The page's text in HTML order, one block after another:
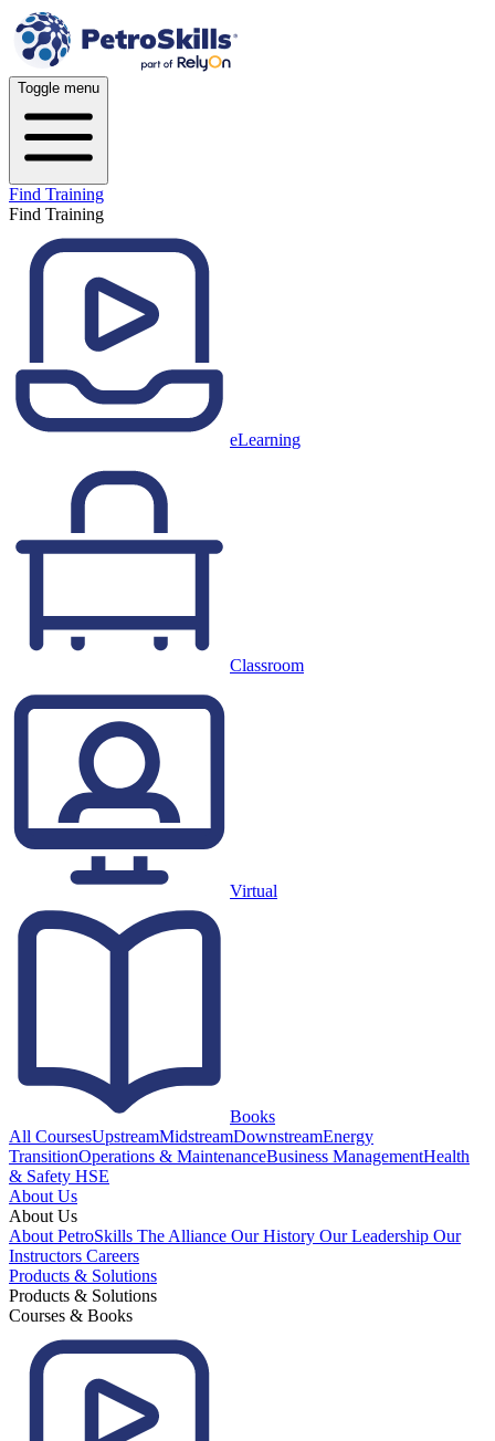
Toggle menu
Find Training
Find Training
eLearning
Classroom
Virtual
Books
All CoursesUpstreamMidstreamDownstreamEnergy
TransitionOperations & MaintenanceBusiness ManagementHealth
& Safety HSE
About Us
About Us
About PetroSkills The Alliance Our History Our Leadership Our
Instructors Careers
Products & Solutions
Products & Solutions
Courses & Books